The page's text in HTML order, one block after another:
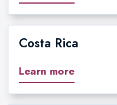
Costa Rica
Learn more